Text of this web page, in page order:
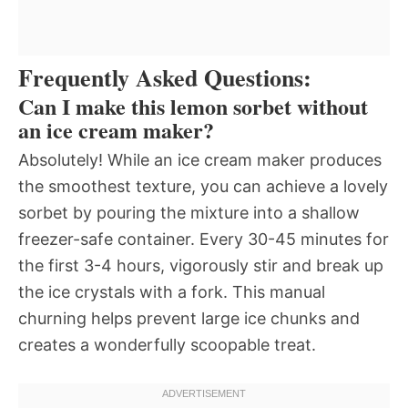
Frequently Asked Questions:
Can I make this lemon sorbet without
an ice cream maker?
Absolutely! While an ice cream maker produces
the smoothest texture, you can achieve a lovely
sorbet by pouring the mixture into a shallow
freezer-safe container. Every 30-45 minutes for
the first 3-4 hours, vigorously stir and break up
the ice crystals with a fork. This manual
churning helps prevent large ice chunks and
creates a wonderfully scoopable treat.